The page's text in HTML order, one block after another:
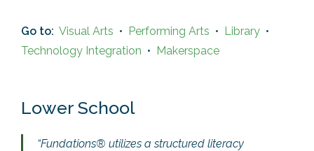
Go to: Visual Arts • Performing Arts • Library •
Technology Integration • Makerspace
Lower School
“Fundations® utilizes a structured literacy